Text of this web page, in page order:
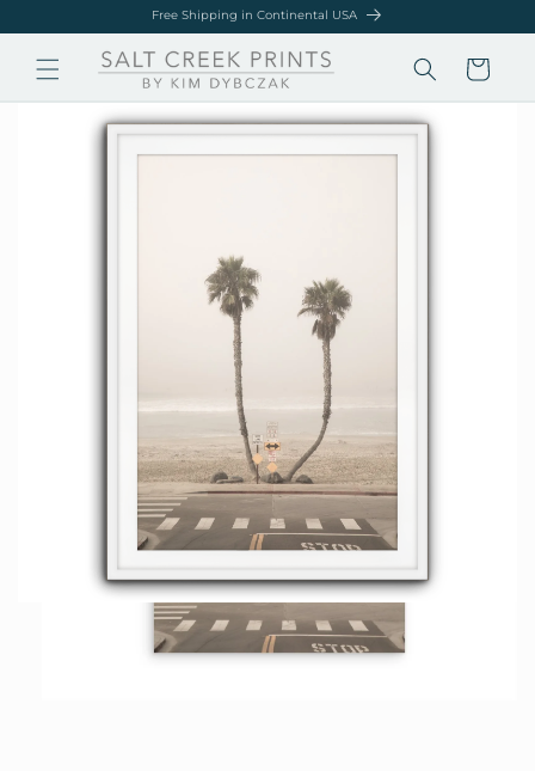
content
Free Shipping in Continental USA
Cart
Skip to